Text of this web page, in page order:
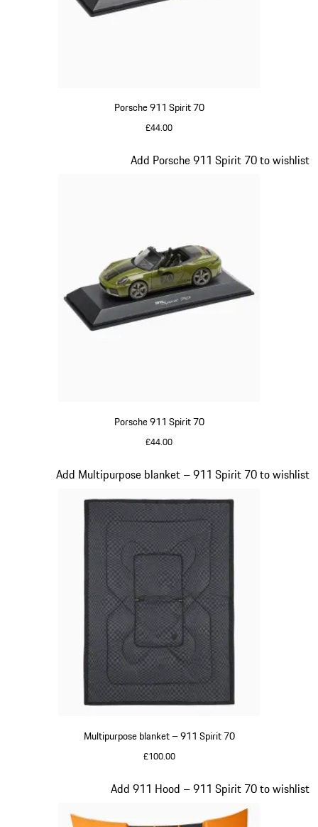
Porsche 911 Spirit 70
£44.00
Porsche 911 Spirit 70
£44.00
Add Porsche 911 Spirit 70 to wishlist
Multipurpose blanket – 911 Spirit 70
£100.00
Add Multipurpose blanket – 911 Spirit 70 to wishlist
Slide 18 of 20
Add 911 Hood – 911 Spirit 70 to wishlist